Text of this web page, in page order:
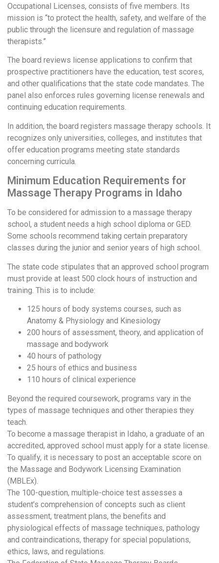
Occupational Licenses, consists of five members. Its
mission is “to protect the health, safety, and welfare of the
public through the licensure and regulation of massage
therapists.”
The board reviews license applications to confirm that
prospective practitioners have the education, test scores,
and other qualifications that the state code mandates. The
panel also enforces rules governing license renewals and
continuing education requirements.
In addition, the board registers massage therapy schools. It
recognizes only universities, colleges, and institutes that
offer education programs meeting state standards
concerning curricula.
Minimum Education Requirements for
Massage Therapy Programs in Idaho
To be considered for admission to a massage therapy
school, a student needs a high school diploma or GED.
Some schools recommend taking certain preparatory
classes during the junior and senior years of high school.
The state code stipulates that an approved school program
must provide at least 500 clock hours of instruction and
training. This is to include:
125 hours of body systems courses, such as
Anatomy & Physiology and Kinesiology
200 hours of assessment, theory, and application of
massage and bodywork
40 hours of pathology
25 hours of ethics and business
110 hours of clinical experience
Beyond the required coursework, programs vary in the
types of massage techniques and other therapies they
teach.
To become a massage therapist in Idaho, a graduate of an
accredited, approved school must apply for a state license.
To qualify, it is necessary to post an acceptable score on
the Massage and Bodywork Licensing Examination
(MBLEx).
The 100-question, multiple-choice test assesses a
student’s comprehension of concepts such as client
assessment, treatment plans, the benefits and
physiological effects of massage techniques, pathology
and contraindications, therapy for special populations,
ethics, laws, and regulations.